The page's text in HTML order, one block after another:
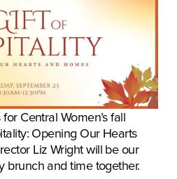
Central Women’s fall
Opening Our Hearts
Liz Wright will be our
brunch and time together.